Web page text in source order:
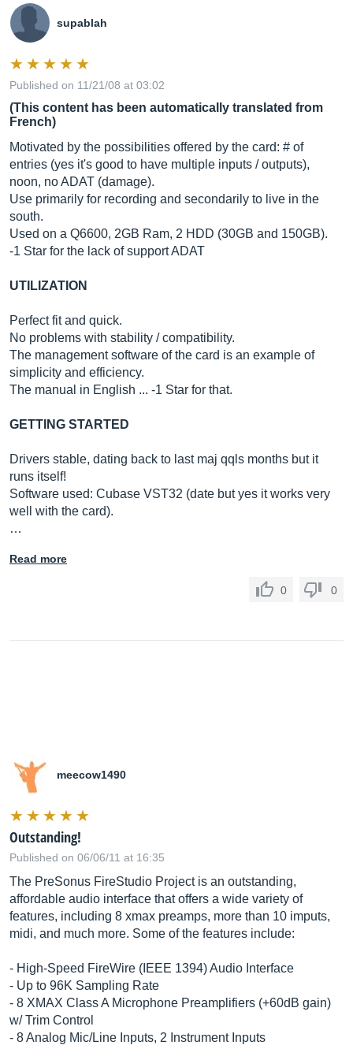
supablah
Published on 11/21/08 at 03:02
(This content has been automatically translated from
French)
Motivated by the possibilities offered by the card: # of
entries (yes it's good to have multiple inputs / outputs),
noon, no ADAT (damage).
Use primarily for recording and secondarily to live in the
south.
Used on a Q6600, 2GB Ram, 2 HDD (30GB and 150GB).
-1 Star for the lack of support ADAT
UTILIZATION
Perfect fit and quick.
No problems with stability / compatibility.
The management software of the card is an example of
simplicity and efficiency.
The manual in English ... -1 Star for that.
GETTING STARTED
Drivers stable, dating back to last maj qqls months but it
runs itself!
Software used: Cubase VST32 (date but yes it works very
well with the card).
…
Read more
0 0
meecow1490
Outstanding!
Published on 06/06/11 at 16:35
The PreSonus FireStudio Project is an outstanding,
affordable audio interface that offers a wide variety of
features, including 8 xmax preamps, more than 10 imputs,
midi, and much more. Some of the features include:
- High-Speed FireWire (IEEE 1394) Audio Interface
- Up to 96K Sampling Rate
- 8 XMAX Class A Microphone Preamplifiers (+60dB gain)
w/ Trim Control
- 8 Analog Mic/Line Inputs, 2 Instrument Inputs